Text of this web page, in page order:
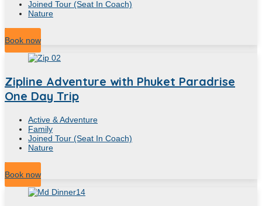
Joined Tour (Seat In Coach)
Nature
7Hour
Book now
Zipline Adventure with Phuket Paradrise
One Day Trip
Active & Adventure
Family
Joined Tour (Seat In Coach)
Nature
7Hour
Book now